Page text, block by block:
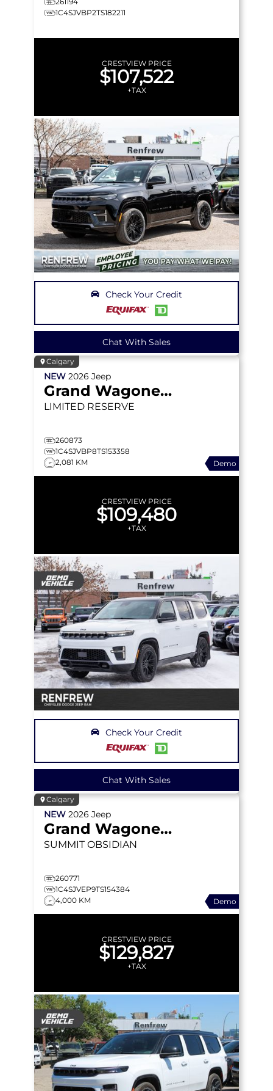
1C4SJVBP2TS182211
CRESTVIEW PRICE
$107,522
+TAX
Check Your Credit
Chat With Sales
Calgary
NEW 2026 Jeep
Grand Wagoneer
LIMITED RESERVE
260873
1C4SJVBP8TS153358
2,081 KM
Demo
CRESTVIEW PRICE
$109,480
+TAX
Check Your Credit
Chat With Sales
Calgary
NEW 2026 Jeep
Grand Wagoneer
SUMMIT OBSIDIAN
260771
1C4SJVEP9TS154384
4,000 KM
Demo
CRESTVIEW PRICE
$129,827
+TAX